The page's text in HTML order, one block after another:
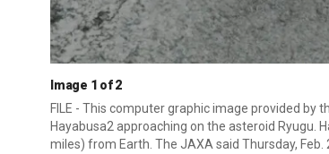
Image 1 of 2
FILE - This computer graphic image provided
Hayabusa2 approaching on the asteroid Ryugu.
miles) from Earth. The JAXA said Thursday,